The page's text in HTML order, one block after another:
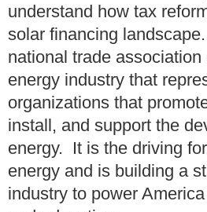
understand how tax
solar financing landscape.
national trade
energy industry that
organizations that
install, and support the
energy. It is the driving
energy and is building a
industry to power